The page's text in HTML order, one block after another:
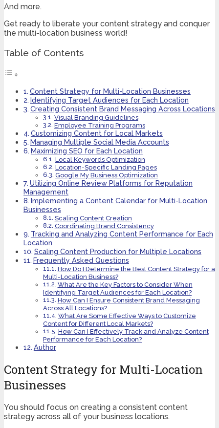
And more.
Get ready to liberate your content strategy and conquer
the multi-location business world!
Table of Contents
Content Strategy for Multi-Location Businesses
Identifying Target Audiences for Each Location
Creating Consistent Brand Messaging Across Locations
Visual Branding Guidelines
Employee Training Programs
Customizing Content for Local Markets
Managing Multiple Social Media Accounts
Maximizing SEO for Each Location
Local Keywords Optimization
Location-Specific Landing Pages
Google My Business Optimization
Utilizing Online Review Platforms for Reputation
Management
Implementing a Content Calendar for Multi-Location
Businesses
Scaling Content Creation
Coordinating Brand Consistency
Tracking and Analyzing Content Performance for Each
Location
Scaling Content Production for Multiple Locations
Frequently Asked Questions
How Do I Determine the Best Content Strategy for a
Multi-Location Business?
What Are the Key Factors to Consider When
Identifying Target Audiences for Each Location?
How Can I Ensure Consistent Brand Messaging
Across All Locations?
What Are Some Effective Ways to Customize
Content for Different Local Markets?
How Can I Effectively Track and Analyze Content
Performance for Each Location?
Author
Content Strategy for Multi-Location
Businesses
You should focus on creating a consistent content
strategy across all of your business locations.